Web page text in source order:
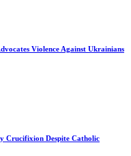
Violence Against Ukrainians
Crucifixion Despite Catholic